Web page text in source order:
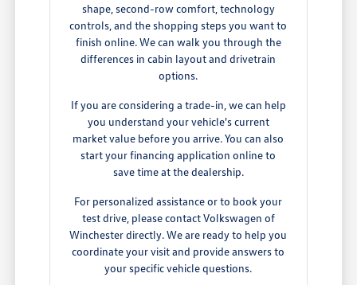
shape, second-row comfort, technology
controls, and the shopping steps you want to
finish online. We can walk you through the
differences in cabin layout and drivetrain
options.
If you are considering a trade-in, we can help
you understand your vehicle's current
market value before you arrive. You can also
start your financing application online to
save time at the dealership.
For personalized assistance or to book your
test drive, please contact Volkswagen of
Winchester directly. We are ready to help you
coordinate your visit and provide answers to
your specific vehicle questions.